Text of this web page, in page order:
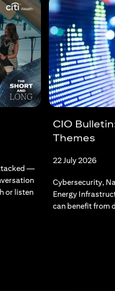
—
or listen
CIO
Themes
22 July 2026
Cybersecurity,
Energy
can benefit from
new tab)